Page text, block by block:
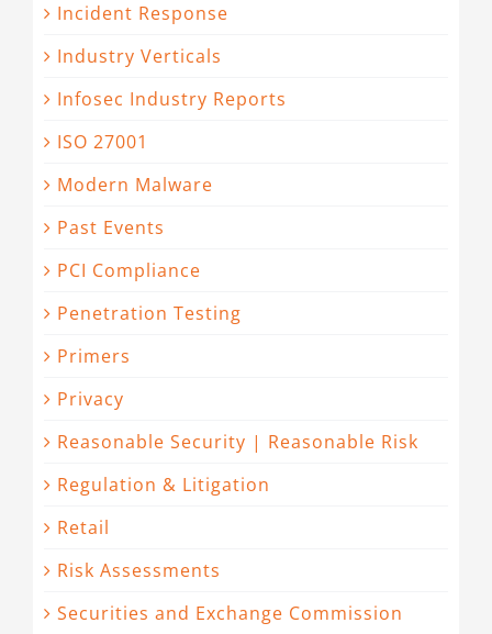
Incident Response
Industry Verticals
Infosec Industry Reports
ISO 27001
Modern Malware
Past Events
PCI Compliance
Penetration Testing
Primers
Privacy
Reasonable Security | Reasonable Risk
Regulation & Litigation
Retail
Risk Assessments
Securities and Exchange Commission